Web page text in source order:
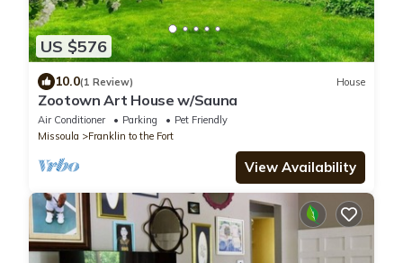
US $576
10.0(1 Review) House
Zootown Art House w/Sauna
Air Conditioner Parking
Pet Friendly
Missoula
Franklin to the Fort
View Availability